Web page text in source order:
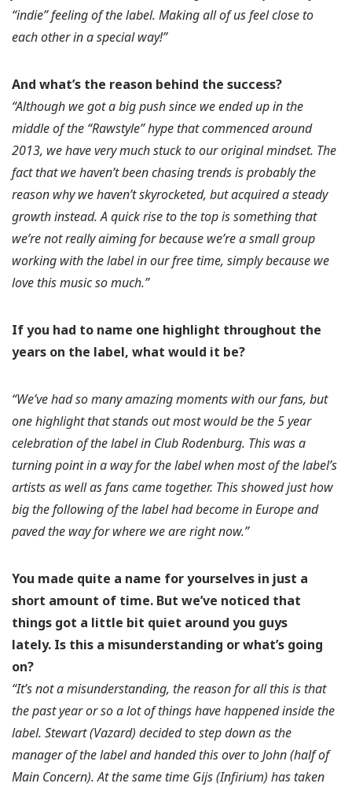
“indie” feeling of the label. Making all of us feel close to
each other in a special way!”
And what’s the reason behind the success?
“Although we got a big push since we ended up in the
middle of the “Rawstyle” hype that commenced around
2013, we have very much stuck to our original mindset. The
fact that we haven’t been chasing trends is probably the
reason why we haven’t skyrocketed, but acquired a steady
growth instead. A quick rise to the top is something that
we’re not really aiming for because we’re a small group
working with the label in our free time, simply because we
love this music so much.”
If you had to name one highlight throughout the
years on the label, what would it be?
“We’ve had so many amazing moments with our fans, but
one highlight that stands out most would be the 5 year
celebration of the label in Club Rodenburg. This was a
turning point in a way for the label when most of the label’s
artists as well as fans came together. This showed just how
big the following of the label had become in Europe and
paved the way for where we are right now.”
You made quite a name for yourselves in just a
short amount of time. But we’ve noticed that
things got a little bit quiet around you guys
lately. Is this a misunderstanding or what’s going
on?
“It’s not a misunderstanding, the reason for all this is that
the past year or so a lot of things have happened inside the
label. Stewart (Vazard) decided to step down as the
manager of the label and handed this over to John (half of
Main Concern). At the same time Gijs (Infirium) has taken